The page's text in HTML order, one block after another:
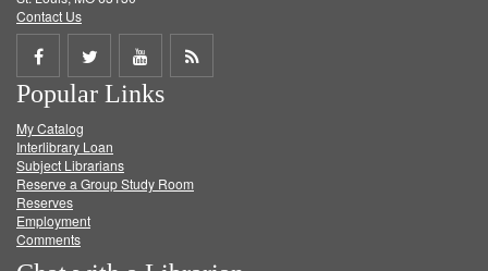
Contact Us
Share
on
Facebook
Share
on
Twitter
Share
on
Get
Popular Links
My Catalog
Interlibrary Loan
Subject Librarians
Reserve a Group Study Room
Reserves
Employment
Comments